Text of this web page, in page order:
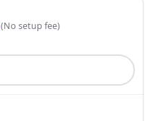
No setup fee)